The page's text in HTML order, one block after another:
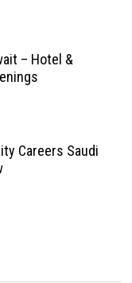
– Hotel &
Careers Saudi